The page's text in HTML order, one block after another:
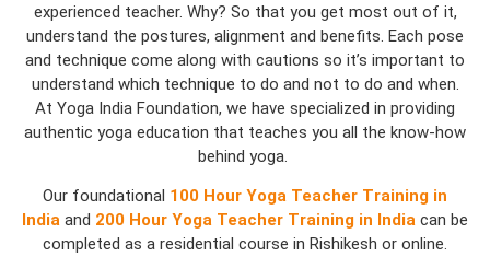
experienced teacher. Why? So that you get most out of it,
understand the postures, alignment and benefits. Each pose
and technique come along with cautions so it’s important to
understand which technique to do and not to do and when.
At Yoga India Foundation, we have specialized in providing
authentic yoga education that teaches you all the know-how
behind yoga.
Our foundational 100 Hour Yoga Teacher Training in
India and 200 Hour Yoga Teacher Training in India can be
completed as a residential course in Rishikesh or online.